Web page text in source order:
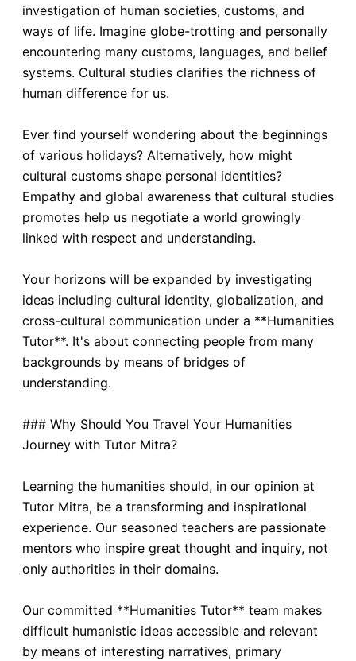
investigation of human societies, customs, and
ways of life. Imagine globe-trotting and personally
encountering many customs, languages, and belief
systems. Cultural studies clarifies the richness of
human difference for us.
Ever find yourself wondering about the beginnings
of various holidays? Alternatively, how might
cultural customs shape personal identities?
Empathy and global awareness that cultural studies
promotes help us negotiate a world growingly
linked with respect and understanding.
Your horizons will be expanded by investigating
ideas including cultural identity, globalization, and
cross-cultural communication under a **Humanities
Tutor**. It's about connecting people from many
backgrounds by means of bridges of
understanding.
### Why Should You Travel Your Humanities
Journey with Tutor Mitra?
Learning the humanities should, in our opinion at
Tutor Mitra, be a transforming and inspirational
experience. Our seasoned teachers are passionate
mentors who inspire great thought and inquiry, not
only authorities in their domains.
Our committed **Humanities Tutor** team makes
difficult humanistic ideas accessible and relevant
by means of interesting narratives, primary